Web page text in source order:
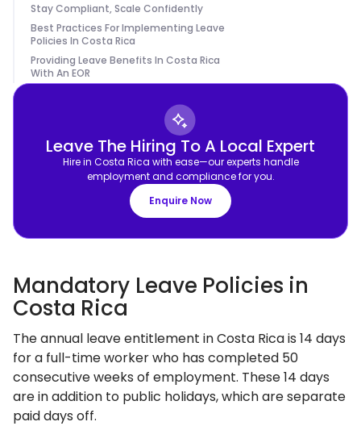
Stay Compliant, Scale Confidently
Best Practices For Implementing Leave
Policies In Costa Rica
Providing Leave Benefits In Costa Rica
With An EOR
Leave The Hiring To A Local Expert
Hire in Costa Rica with ease—our experts handle
employment and compliance for you.
Enquire Now
Mandatory Leave Policies in
Costa Rica
The annual leave entitlement in Costa Rica is 14 days
for a full-time worker who has completed 50
consecutive weeks of employment. These 14 days
are in addition to public holidays, which are separate
paid days off.